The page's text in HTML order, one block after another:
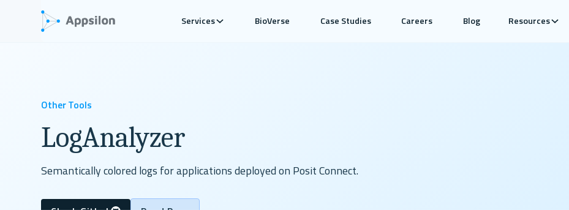
Services BioVerse Case Studies Careers Blog Resources
Other Tools
LogAnalyzer
Semantically colored logs for applications deployed on Posit Connect.